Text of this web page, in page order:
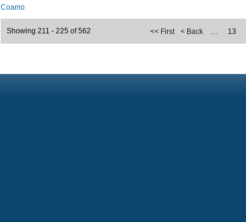
Coamo
<< First < Back … 13
Showing 211 - 225 of 562